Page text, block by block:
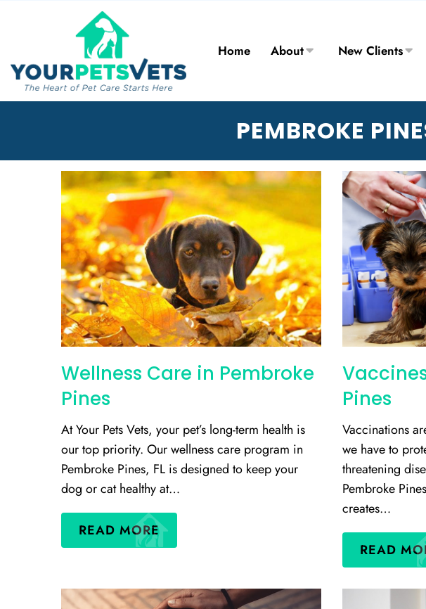
Home About New Clients
PEMBROKE
Wellness Care in Pembroke
Pines
At Your Pets Vets, your pet’s long-term health is
our top priority. Our wellness care program in
Pembroke Pines, FL is designed to keep your
dog or cat healthy at…
READ MORE
Pines
Vaccinations
we have to
threatening
Pembroke
creates…
READ